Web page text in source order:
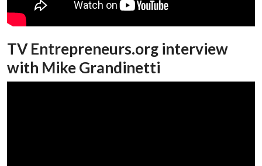
TV Entrepreneurs.org interview
with Mike Grandinetti